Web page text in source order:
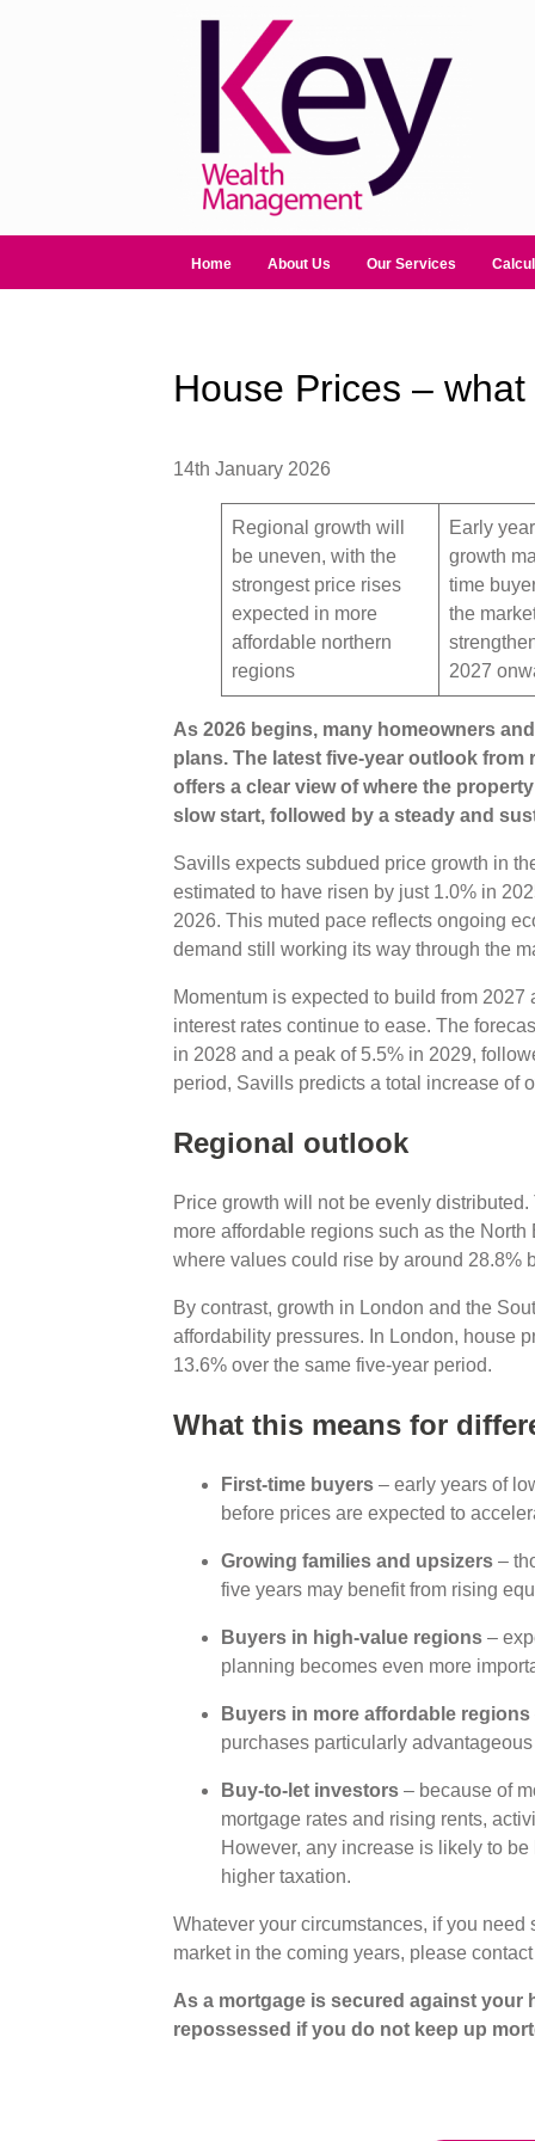
Home About Us Our Services
House Prices –
14th January 2026
Regional growth will
be uneven, with the
strongest price rises
expected in more
affordable northern
regions
Early
growth
time
the
2027
As 2026 begins, many homeowners
plans. The latest five-year outlook
offers a clear view of where the
slow start, followed by a steady and
Savills expects subdued price growth in
estimated to have risen by just 1.0% in
2026. This muted pace reflects ongoing
demand still working its way through the
Momentum is expected to build from
interest rates continue to ease. The
in 2028 and a peak of 5.5% in 2029,
period, Savills predicts a total increase of
Regional outlook
Price growth will not be evenly
more affordable regions such as the
where values could rise by around 28.8%
By contrast, growth in London and the
affordability pressures. In London, house
13.6% over the same five-year period.
What this means for
First-time buyers– early years of
before prices are expected to
Growing families and upsizers–
five years may benefit from rising
Buyers in high-value regions–
planning becomes even more
Buyers in more affordable regions
purchases particularly advantageous
Buy-to-let investors– because of
mortgage rates and rising rents,
However, any increase is likely to
higher taxation.
Whatever your circumstances, if you
market in the coming years, please
As a mortgage is secured against your
repossessed if you do not keep up